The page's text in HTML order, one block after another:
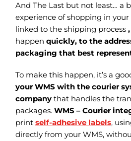
And The Last but not least… a
experience of shopping in
linked to the shipping process ,
happen quickly, to the
packaging that best
To make this happen, it’s a
your WMS with the courier
companythat handles the
packages. WMS – Courier
print self-adhesive labels,
directly from your WMS,